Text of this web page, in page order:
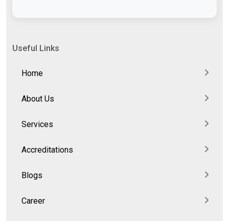
Useful Links
Home
About Us
Services
Accreditations
Blogs
Career